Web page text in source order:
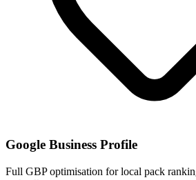
Google Business Profile
Full GBP optimisation for local pack